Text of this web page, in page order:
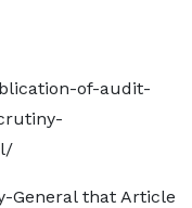
of-audit-
General that Article